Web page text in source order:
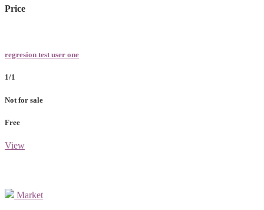
Price
regresion test user one
1/1
Not for sale
Free
View
Market